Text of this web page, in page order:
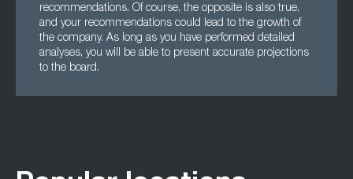
recommendations. Of course, the opposite is also true,
and your recommendations could lead to the growth of
the company. As long as you have performed detailed
analyses, you will be able to present accurate projections
to the board.